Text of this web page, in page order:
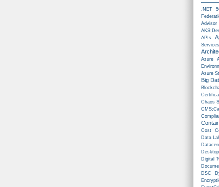
.NET
Advisor
APIs
Services
Azure
Azure
Big
Chaos
Cost
Data
Desktop
Digital
DSC